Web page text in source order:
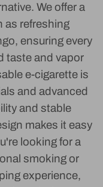
We offer a
as refreshing
ensuring every
taste and vapor
e-cigarette is
and advanced
and stable
makes it easy
looking for a
smoking or
experience,